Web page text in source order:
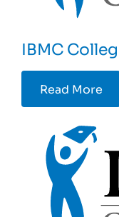
IBMC
Read More